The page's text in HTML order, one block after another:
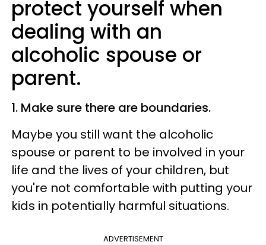
protect yourself when
dealing with an
alcoholic spouse or
parent.
1. Make sure there are boundaries.
Maybe you still want the alcoholic
spouse or parent to be involved in your
life and the lives of your children, but
you're not comfortable with putting your
kids in potentially harmful situations.
ADVERTISEMENT